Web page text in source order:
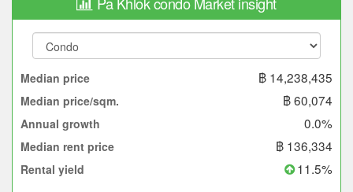
Median price ฿ 14,238,435
Median price/sqm. ฿ 60,074
Annual growth 0.0%
Median rent price ฿ 136,334
Rental yield 11.5%